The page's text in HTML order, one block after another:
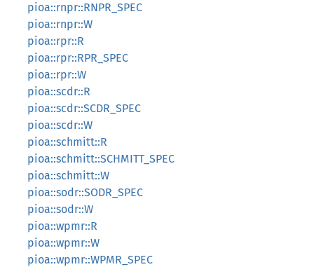
pioa::rnpr::RNPR_SPEC
pioa::rnpr::W
pioa::rpr::R
pioa::rpr::RPR_SPEC
pioa::rpr::W
pioa::scdr::R
pioa::scdr::SCDR_SPEC
pioa::scdr::W
pioa::schmitt::R
pioa::schmitt::SCHMITT_SPEC
pioa::schmitt::W
pioa::sodr::SODR_SPEC
pioa::sodr::W
pioa::wpmr::R
pioa::wpmr::W
pioa::wpmr::WPMR_SPEC